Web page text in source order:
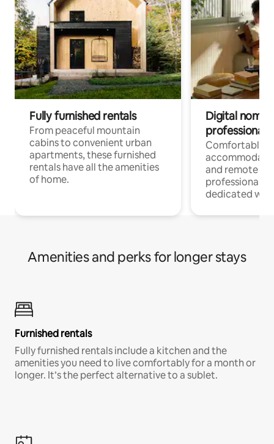
Fully furnished rentals
From peaceful mountain
cabins to convenient urban
apartments, these furnished
rentals have all the amenities
of home.
Digital
professionals
Comfortable
and remote
professionals
dedicated
Amenities and perks for longer stays
Furnished rentals
Fully furnished rentals include a kitchen and the
amenities you need to live comfortably for a month or
longer. It’s the perfect alternative to a sublet.